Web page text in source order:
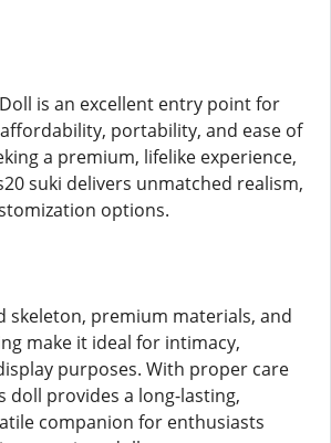
is an excellent entry point for
portability, and ease of
a premium, lifelike experience,
suki delivers unmatched realism,
options.
skeleton, premium materials, and
make it ideal for intimacy,
purposes. With proper care
doll provides a long-lasting,
companion for enthusiasts